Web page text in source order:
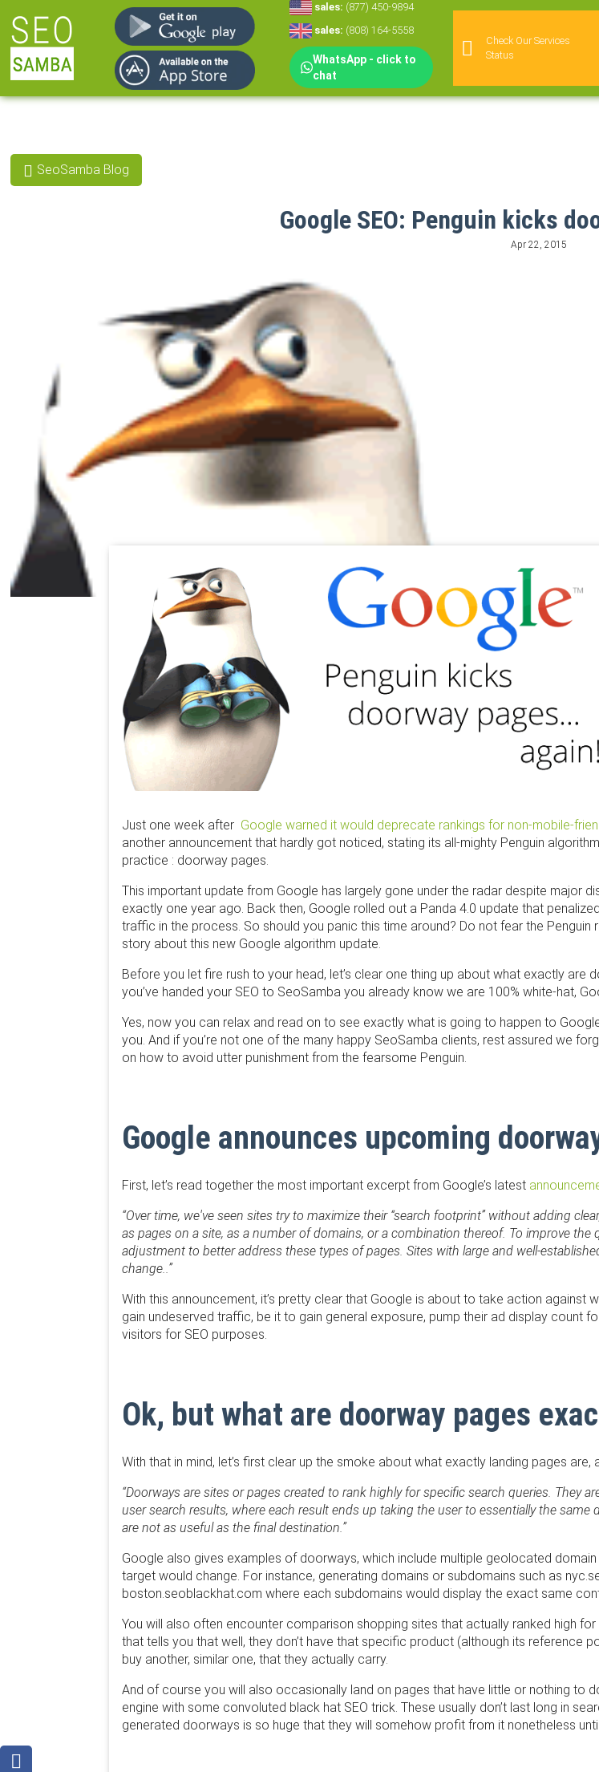
sales: (877) 450-9894
sales: (808) 164-5558
WhatsApp - click to
chat
Check Our Services
Status
SeoSamba Blog
Google SEO: Penguin kicks
Apr 22, 2015
Just one week after Google warned it would deprecate rankings for non-mobile-
another announcement that hardly got noticed, stating its all-mighty Penguin
practice : doorway pages.
This important update from Google has largely gone under the radar despite major
exactly one year ago. Back then, Google rolled out a Panda 4.0 update that
traffic in the process. So should you panic this time around? Do not fear the
story about this new Google algorithm update.
Before you let fire rush to your head, let’s clear one thing up about what exactly are
you’ve handed your SEO to SeoSamba you already know we are 100% white-hat,
Yes, now you can relax and read on to see exactly what is going to happen to
you. And if you’re not one of the many happy SeoSamba clients, rest assured we
on how to avoid utter punishment from the fearsome Penguin.
Google announces upcoming
First, let’s read together the most important excerpt from Google’s latest
“Over time, we've seen sites try to maximize their “search footprint” without adding
as pages on a site, as a number of domains, or a combination thereof. To improve the
adjustment to better address these types of pages. Sites with large and well-
change..”
With this announcement, it’s pretty clear that Google is about to take action against
gain undeserved traffic, be it to gain general exposure, pump their ad display count
visitors for SEO purposes.
Ok, but what are doorway pages
With that in mind, let’s first clear up the smoke about what exactly landing pages
“Doorways are sites or pages created to rank highly for specific search queries. They
user search results, where each result ends up taking the user to essentially the
are not as useful as the final destination.”
Google also gives examples of doorways, which include multiple geolocated
target would change. For instance, generating domains or subdomains such as
boston.seoblackhat.com where each subdomains would display the exact same
You will also often encounter comparison shopping sites that actually ranked high
that tells you that well, they don’t have that specific product (although its reference
buy another, similar one, that they actually carry.
And of course you will also occasionally land on pages that have little or nothing to
engine with some convoluted black hat SEO trick. These usually don’t last long in
generated doorways is so huge that they will somehow profit from it nonetheless